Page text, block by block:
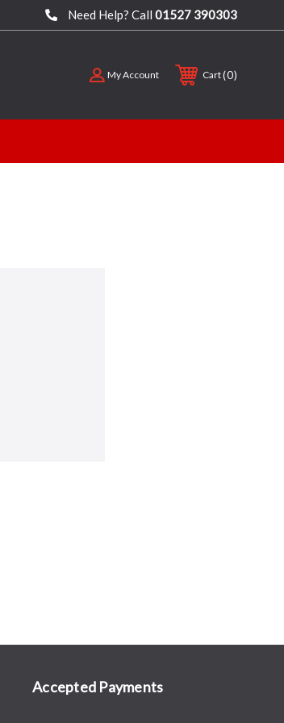
Need Help? Call 01527 390303
My Account Cart 0
Accepted Payments